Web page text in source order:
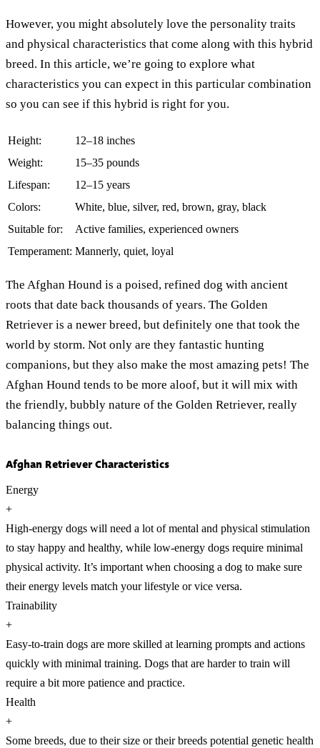
However, you might absolutely love the personality traits
and physical characteristics that come along with this hybrid
breed. In this article, we’re going to explore what
characteristics you can expect in this particular combination
so you can see if this hybrid is right for you.
Height:
12–18 inches
Weight:
15–35 pounds
Lifespan:
12–15 years
Colors:
White, blue, silver, red, brown, gray, black
Suitable for:
Active families, experienced owners
Temperament: Mannerly, quiet, loyal
The Afghan Hound is a poised, refined dog with ancient
roots that date back thousands of years. The Golden
Retriever is a newer breed, but definitely one that took the
world by storm. Not only are they fantastic hunting
companions, but they also make the most amazing pets! The
Afghan Hound tends to be more aloof, but it will mix with
the friendly, bubbly nature of the Golden Retriever, really
balancing things out.
Afghan Retriever Characteristics
Energy
+
High-energy dogs will need a lot of mental and physical stimulation
to stay happy and healthy, while low-energy dogs require minimal
physical activity. It’s important when choosing a dog to make sure
their energy levels match your lifestyle or vice versa.
Trainability
+
Easy-to-train dogs are more skilled at learning prompts and actions
quickly with minimal training. Dogs that are harder to train will
require a bit more patience and practice.
Health
+
Some breeds, due to their size or their breeds potential genetic health